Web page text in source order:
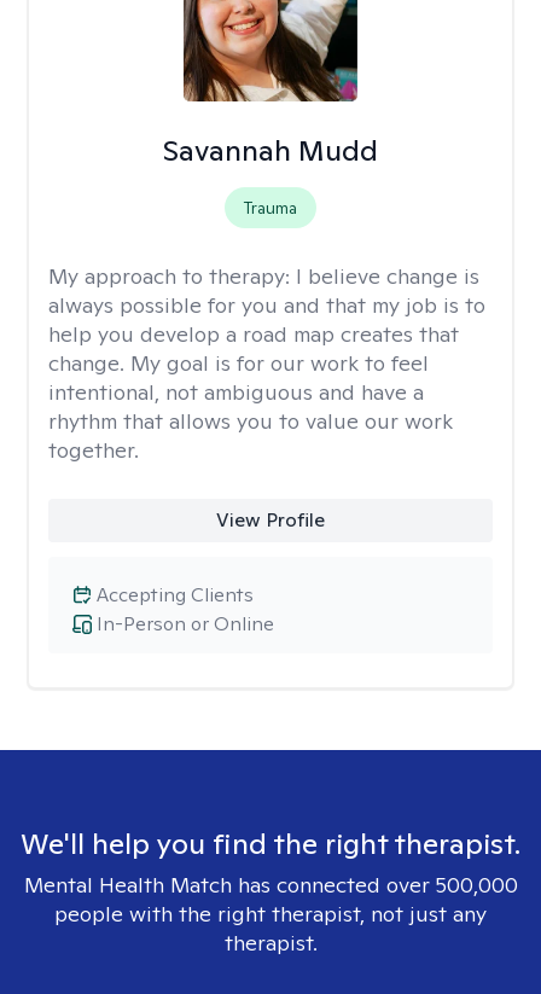
Savannah Mudd
Trauma
My approach to therapy: I believe change is
always possible for you and that my job is to
help you develop a road map creates that
change. My goal is for our work to feel
intentional, not ambiguous and have a
rhythm that allows you to value our work
together.
View Profile
In-Person or Online
Accepting Clients
We'll help you find the right therapist.
Mental Health Match has connected over 500,000
people with the right therapist, not just any
therapist.